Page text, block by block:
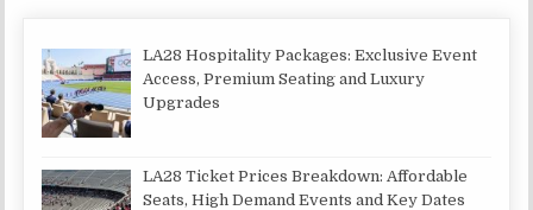
LA28 Hospitality Packages: Exclusive Event
Access, Premium Seating and Luxury
Upgrades
LA28 Ticket Prices Breakdown: Affordable
Seats, High Demand Events and Key Dates